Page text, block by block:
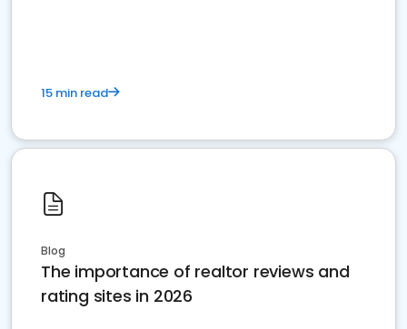
15 min read
Blog
The importance of realtor reviews and
rating sites in 2026